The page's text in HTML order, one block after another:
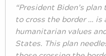
“President Biden’s
to cross the border … is
humanitarian values
States. This plan